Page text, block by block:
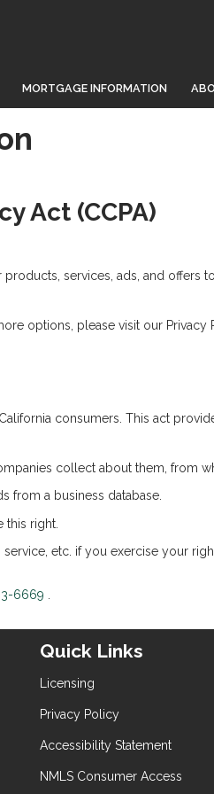
MORTGAGE INFORMATION
Act (CCPA)
services, ads, and offers
options, please visit our Privacy
consumers. This act
collect about them, from
from a business database.
this right.
etc. if you exercise your
6669
Quick Links
Licensing
Privacy Policy
Accessibility Statement
NMLS Consumer Access